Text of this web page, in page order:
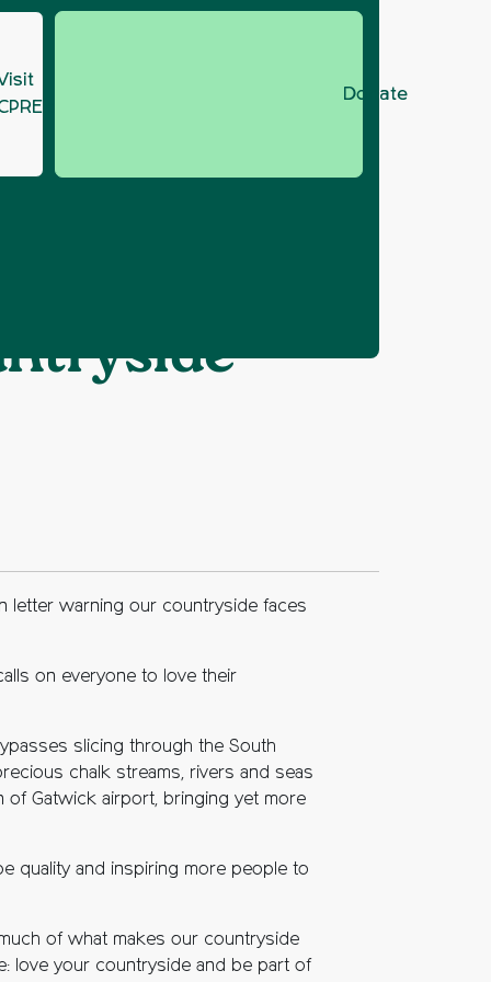
Donate
letter warning our countryside faces
on everyone to love their
slicing through the South
chalk streams, rivers and seas
of Gatwick airport, bringing yet more
quality and inspiring more people to
of what makes our countryside
love your countryside and be part of